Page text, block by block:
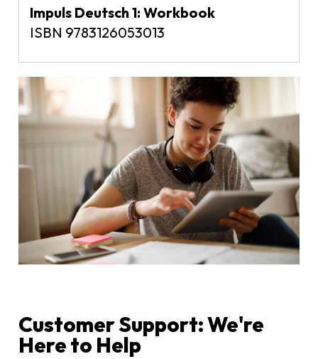
Impuls Deutsch 1: Workbook
ISBN 9783126053013
Customer Support: We're
Here to Help